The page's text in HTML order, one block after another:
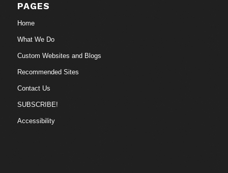
PAGES
Home
What We Do
Custom Websites and Blogs
Recommended Sites
Contact Us
SUBSCRIBE!
Accessibility